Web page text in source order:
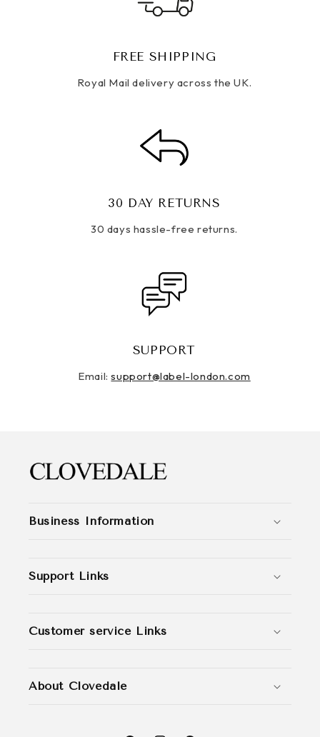
FREE SHIPPING
Royal Mail delivery across the UK.
30 DAY RETURNS
30 days hassle-free returns.
SUPPORT
Email:support@label-london.com
Business Information
Support Links
Customer service Links
About Clovedale